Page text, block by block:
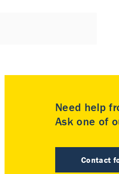
Need help
Ask one of
Contact